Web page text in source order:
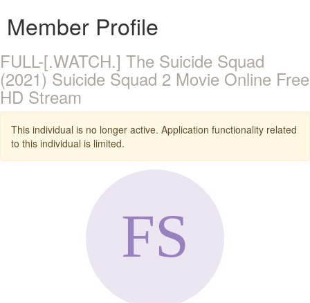
Member Profile
FULL-[.WATCH.] The Suicide Squad
(2021) Suicide Squad 2 Movie Online Free
HD Stream
This individual is no longer active. Application functionality related
to this individual is limited.